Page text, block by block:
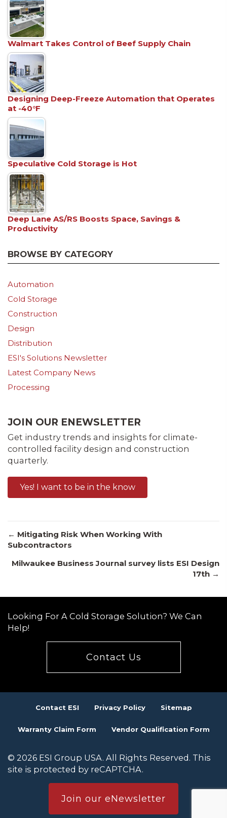
Walmart Takes Control of Beef Supply Chain
Designing Deep-Freeze Automation that Operates
at -40°F
Speculative Cold Storage is Hot
Deep Lane AS/RS Boosts Space, Savings &
Productivity
BROWSE BY CATEGORY
Automation
Cold Storage
Construction
Design
Distribution
ESI's Solutions Newsletter
Latest Company News
Processing
JOIN OUR ENEWSLETTER
Get industry trends and insights for climate-
controlled facility design and construction
quarterly.
Yes! I want to be in the know
Posts
navigation
← Mitigating Risk When Working With
Subcontractors
Milwaukee Business Journal survey lists ESI Design
17th →
Looking For A Cold Storage Solution? We Can
Help!
Contact Us
Contact ESI Privacy Policy Sitemap
Warranty Claim Form Vendor Qualification Form
© 2026 ESI Group USA. All Rights Reserved. This
site is protected by reCAPTCHA.
Join our eNewsletter